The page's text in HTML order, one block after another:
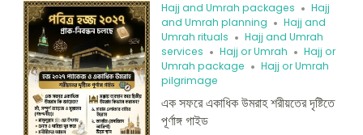
Hajj and Umrah packages
Hajj
and Umrah planning
Hajj and
Umrah rituals
Hajj and Umrah
services
Hajj or Umrah
Hajj or
Umrah package
Hajj or Umrah
pilgrimage
এক সফরে একাধিক উমরাহ শরীয়তের দৃষ্টিতে
পূর্ণাঙ্গ গাইড